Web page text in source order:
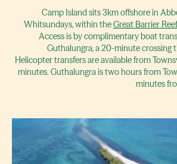
Camp Island sits 3km offshore in
Whitsundays, within theGreat Barrier Reef
Access is by complimentary boat
Guthalungra, a 20-minute crossing
Helicopter transfers are available from
minutes. Guthalungra is two hours from
minutes